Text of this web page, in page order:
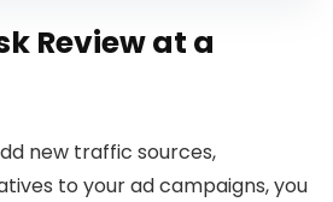
Review at a
new traffic sources,
to your ad campaigns, you